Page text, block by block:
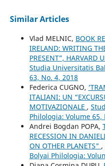
Similar Articles
Vlad MELNIC, BOOK
IRELAND: WRITING
PRESENT”, HARVARD
Studia Universitatis
63, No. 4, 2018
Federica CUGNO,
ITALIANI: UN
MOTIVAZIONALE ,
Philologia: Volume 65,
Andrei Bogdan POPA,
RECESSION IN
ON OTHER PLANETS" ,
Bolyai Philologia: